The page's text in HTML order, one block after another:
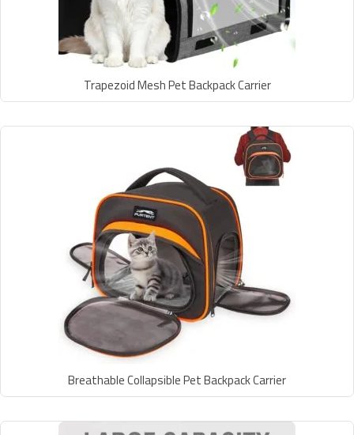
Trapezoid Mesh Pet Backpack Carrier
Breathable Collapsible Pet Backpack Carrier